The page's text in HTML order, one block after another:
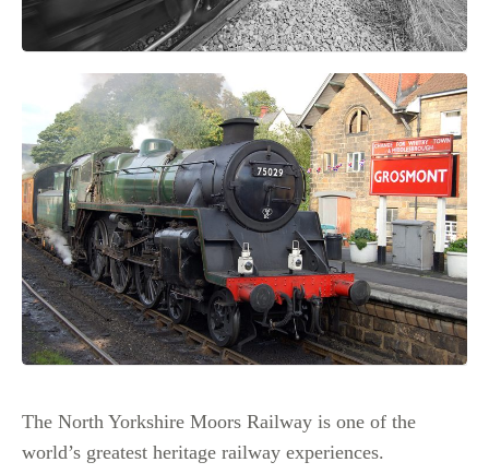
The North Yorkshire Moors Railway is one of the
world’s greatest heritage railway experiences.